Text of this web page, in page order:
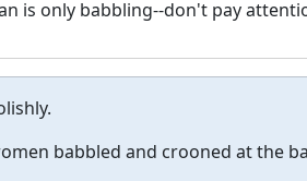
is only babbling--don't pay
babbled and crooned at the